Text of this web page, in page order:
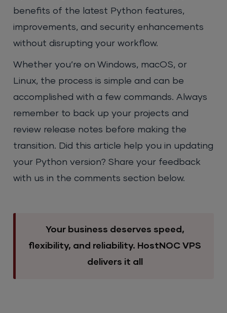
benefits of the latest Python features,
improvements, and security enhancements
without disrupting your workflow.
Whether you’re on Windows, macOS, or
Linux, the process is simple and can be
accomplished with a few commands. Always
remember to back up your projects and
review release notes before making the
transition. Did this article help you in updating
your Python version? Share your feedback
with us in the comments section below.
Your business deserves speed,
flexibility, and reliability. HostNOC VPS
delivers it all